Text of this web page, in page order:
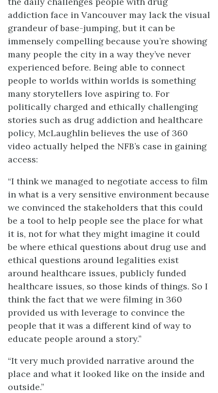
addiction face in Vancouver may lack the visual
grandeur of base-jumping, but it can be
immensely compelling because you’re showing
many people the city in a way they’ve never
experienced before. Being able to connect
people to worlds within worlds is something
many storytellers love aspiring to. For
politically charged and ethically challenging
stories such as drug addiction and healthcare
policy, McLaughlin believes the use of 360
video actually helped the NFB’s case in gaining
access:
“I think we managed to negotiate access to film
in what is a very sensitive environment because
we convinced the stakeholders that this could
be a tool to help people see the place for what
it is, not for what they might imagine it could
be where ethical questions about drug use and
ethical questions around legalities exist
around healthcare issues, publicly funded
healthcare issues, so those kinds of things. So I
think the fact that we were filming in 360
provided us with leverage to convince the
people that it was a different kind of way to
educate people around a story.”
“It very much provided narrative around the
place and what it looked like on the inside and
outside.”